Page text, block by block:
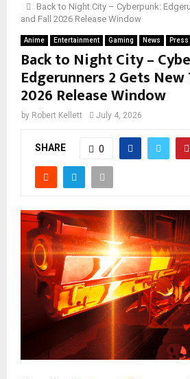
Back to Night City – Cyberpunk:
and Fall 2026 Release Window
Anime Entertainment Gaming News
Back to Night City –
Edgerunners 2 Gets
2026 Release Window
by Robert Kellett July 4, 2026
SHARE 0